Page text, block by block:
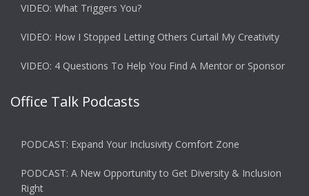
VIDEO: What Triggers You?
VIDEO: How I Stopped Letting Others Curtail My Creativity
VIDEO: 4 Questions To Help You Find A Mentor or Sponsor
Office Talk Podcasts
PODCAST: Expand Your Inclusivity Comfort Zone
PODCAST: A New Opportunity to Get Diversity & Inclusion
Right